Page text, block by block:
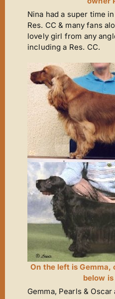
Nina had a super time
Res. CC & many fans
lovely girl from any
including a Res. CC.
On the left is Gemma,
below
Gemma, Pearls &